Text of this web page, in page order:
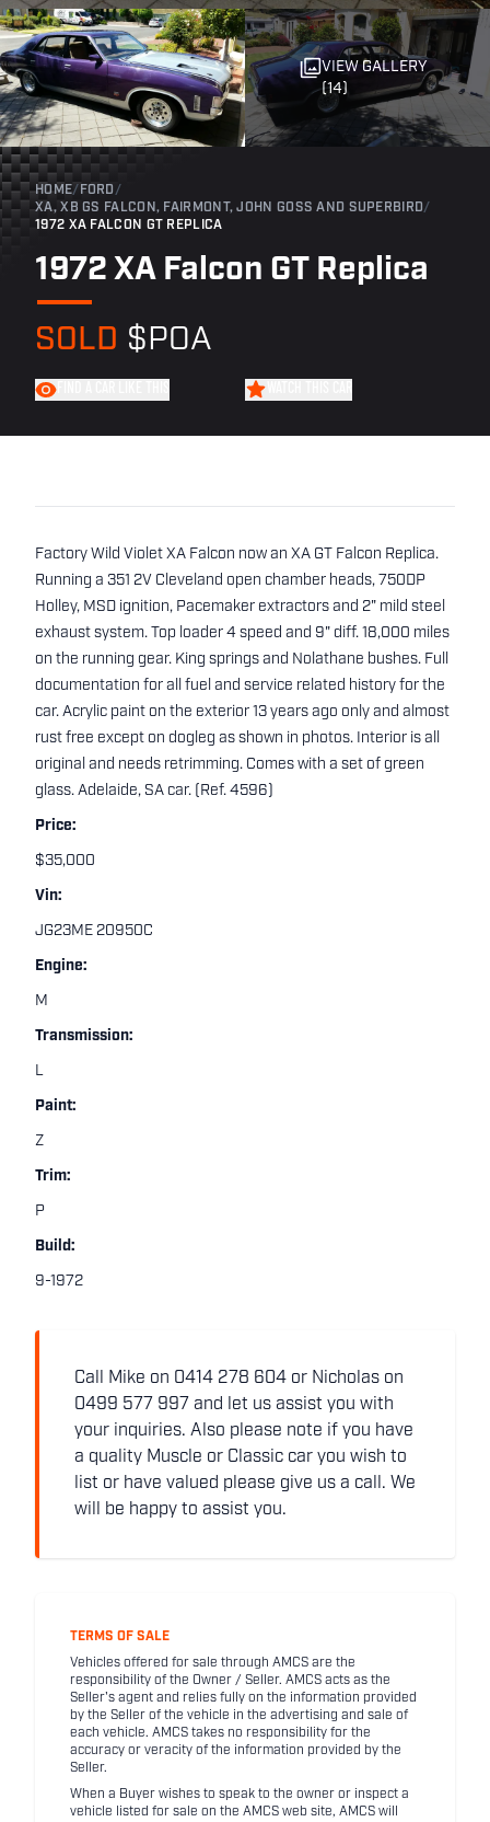
VIEW GALLERY
(14)
HOME/ FORD /
XA, XB GS FALCON, FAIRMONT, JOHN GOSS AND SUPERBIRD/
1972 XA FALCON GT REPLICA
1972 XA Falcon GT Replica
SOLD $POA
Factory Wild Violet XA Falcon now an XA GT Falcon Replica.
Running a 351 2V Cleveland open chamber heads, 750DP
Holley, MSD ignition, Pacemaker extractors and 2" mild steel
exhaust system. Top loader 4 speed and 9" diff. 18,000 miles
on the running gear. King springs and Nolathane bushes. Full
documentation for all fuel and service related history for the
car. Acrylic paint on the exterior 13 years ago only and almost
rust free except on dogleg as shown in photos. Interior is all
original and needs retrimming. Comes with a set of green
glass. Adelaide, SA car. (Ref. 4596)
Price:
$35,000
Vin:
JG23ME 20950C
Engine:
M
Transmission:
L
Paint:
Z
Trim:
P
Build:
9-1972
Call Mike on 0414 278 604 or Nicholas on
0499 577 997 and let us assist you with
your inquiries. Also please note if you have
a quality Muscle or Classic car you wish to
list or have valued please give us a call. We
will be happy to assist you.
TERMS OF SALE
Vehicles offered for sale through AMCS are the
responsibility of the Owner / Seller. AMCS acts as the
Seller's agent and relies fully on the information provided
by the Seller of the vehicle in the advertising and sale of
each vehicle. AMCS takes no responsibility for the
accuracy or veracity of the information provided by the
Seller.
When a Buyer wishes to speak to the owner or inspect a
vehicle listed for sale on the AMCS web site, AMCS will